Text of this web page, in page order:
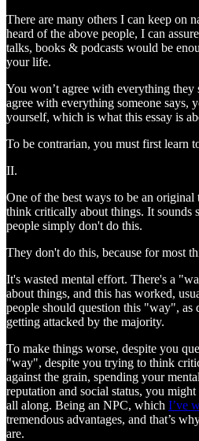
There are many others I can keep on
heard of the above people, I can
talks, books & podcasts would be
your life.
You won’t agree with everything they
agree with everything someone says,
yourself, which is what this essay is
To be contrarian, you must first learn
II.
One of the best ways to be an
think critically about things. It sounds
people simply don't do this.
They don't do this, because for most
It's wasted mental effort. There's a
about things, and this has worked,
people should question this "way",
getting attacked by the majority.
To make things worse, despite you
"way", despite you trying to think
against the grain, spending your
reputation and social status, you
all along. Being an NPC, which I’ve
tremendous advantages, and that’s
are.